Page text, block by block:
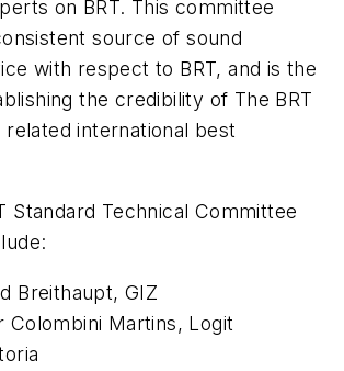
on BRT. This committee
source of sound
with respect to BRT, and is the
the credibility of The BRT
related international best
Standard Technical Committee
Breithaupt, GIZ
Colombini Martins, Logit